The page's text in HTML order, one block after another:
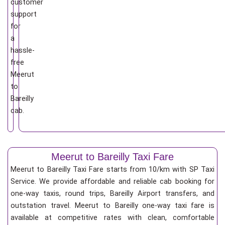
customer
support
for
a
hassle-
free
Meerut
to
Bareilly
cab.
Meerut to Bareilly Taxi Fare
Meerut to Bareilly Taxi Fare starts from 10/kmwith SP Taxi
Service. We provide affordable and reliable cab booking for
one-way taxis, round trips, Bareilly Airport transfers, and
outstation travel. Meerut to Bareilly one-way taxi fare is
available at competitive rates with clean, comfortable